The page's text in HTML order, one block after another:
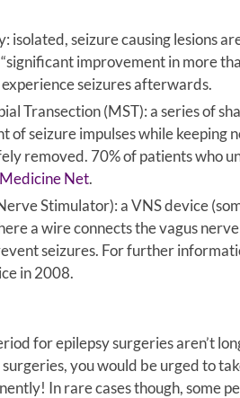
isolated, seizure causing lesions
improvement in more
seizures afterwards.
Transection (MST): a series of
of seizure impulses while keeping
removed. 70% of patients who
Medicine Net.
Stimulator): a VNS device
a wire connects the vagus
seizures. For further
in 2008.
for epilepsy surgeries aren’t
surgeries, you would be urged to
In rare cases though, some